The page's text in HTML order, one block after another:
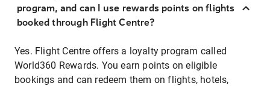
program, and can I use rewards points on flights
booked through Flight Centre?
Yes. Flight Centre offers a loyalty program called
World360 Rewards. You earn points on eligible
bookings and can redeem them on flights, hotels,